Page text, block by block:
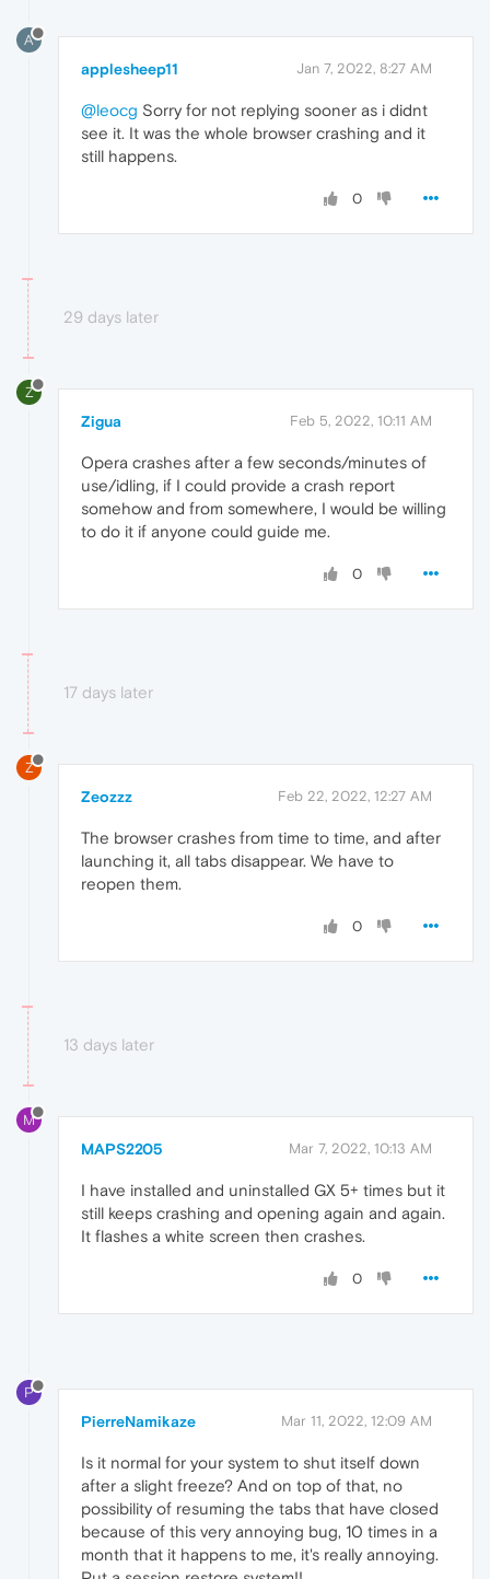
A
applesheep11 Jan 7, 2022, 8:27 AM
@leocg Sorry for not replying sooner as i didnt
see it. It was the whole browser crashing and it
still happens.
0
29 days later
Z
Zigua Feb 5, 2022, 10:11 AM
Opera crashes after a few seconds/minutes of
use/idling, if I could provide a crash report
somehow and from somewhere, I would be willing
to do it if anyone could guide me.
0
17 days later
Z
Zeozzz Feb 22, 2022, 12:27 AM
The browser crashes from time to time, and after
launching it, all tabs disappear. We have to
reopen them.
0
13 days later
M
MAPS2205 Mar 7, 2022, 10:13 AM
I have installed and uninstalled GX 5+ times but it
still keeps crashing and opening again and again.
It flashes a white screen then crashes.
0
P
PierreNamikaze Mar 11, 2022, 12:09 AM
Is it normal for your system to shut itself down
after a slight freeze? And on top of that, no
possibility of resuming the tabs that have closed
because of this very annoying bug, 10 times in a
month that it happens to me, it's really annoying.